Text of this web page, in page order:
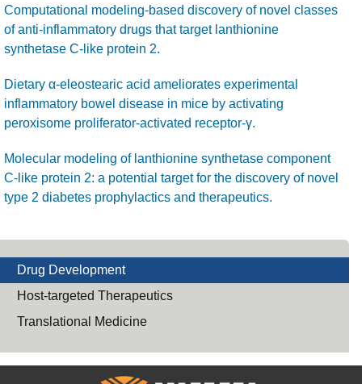
Computational modeling-based discovery of novel classes
of anti-inflammatory drugs that target lanthionine
synthetase C-like protein 2.
Dietary α-eleostearic acid ameliorates experimental
inflammatory bowel disease in mice by activating
peroxisome proliferator-activated receptor-γ.
Molecular modeling of lanthionine synthetase component
C-like protein 2: a potential target for the discovery of novel
type 2 diabetes prophylactics and therapeutics.
Drug Development
Host-targeted Therapeutics
Translational Medicine